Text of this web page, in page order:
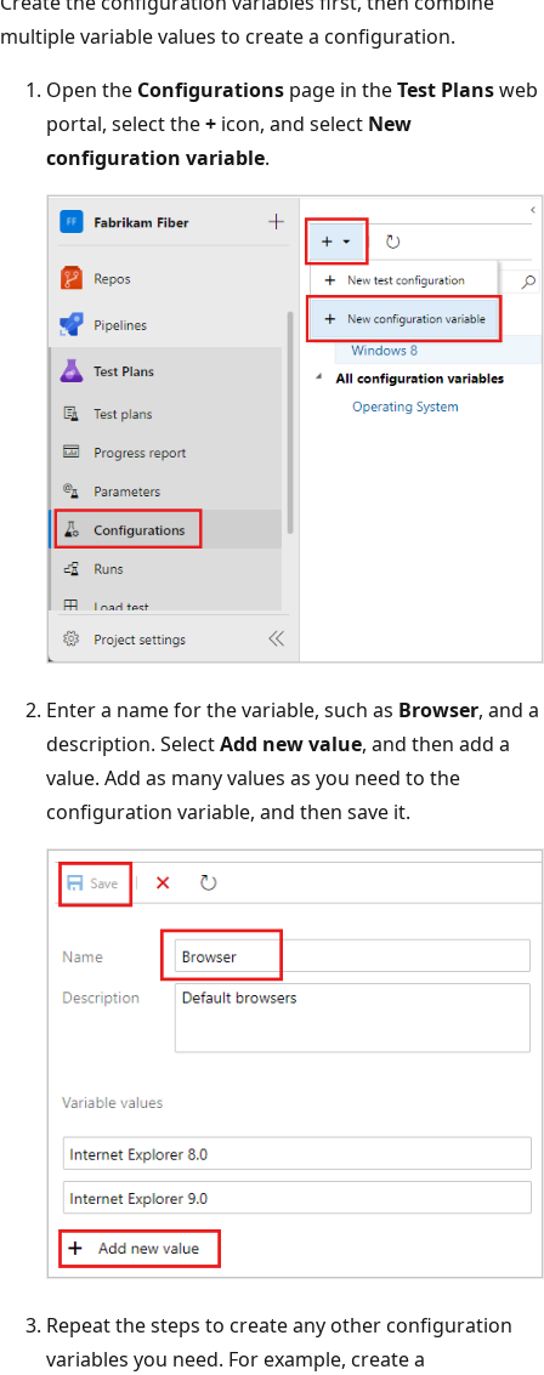
multiple variable values to create a configuration.
Open the Configurations page in theTest Plansweb
portal, select the+ icon, and select New
configuration variable.
Enter a name for the variable, such as Browser, and a
description. SelectAdd new value, and then add a
value. Add as many values as you need to the
configuration variable, and then save it.
Repeat the steps to create any other configuration
variables you need. For example, create a